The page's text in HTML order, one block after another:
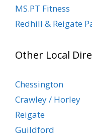
MS.PT Fitness
Redhill & Reigate
Other Local
Chessington
Crawley / Horley
Reigate
Guildford